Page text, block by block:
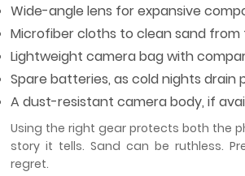
Wide-angle lens for expansive
Microfiber cloths to clean sand from
Lightweight camera bag with
Spare batteries, as cold nights drain
A dust-resistant camera body, if
Using the right gear protects both the
story it tells. Sand can be ruthless.
regret.